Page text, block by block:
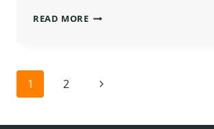
READ MORECHECK
GESARA
Page
1 2
Next